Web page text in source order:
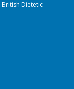
Dietetic